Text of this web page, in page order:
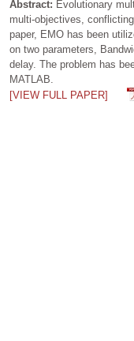
Abstract: Evolutionary
multi-objectives,
paper, EMO has been
on two parameters,
delay. The problem has
MATLAB.
[VIEW FULL PAPER]